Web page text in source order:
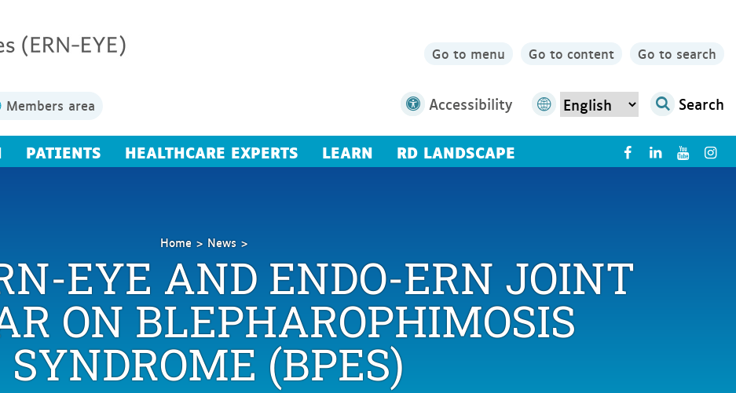
Go to menu Go to content Go to search
Members area Accessibility Search
PATIENTS HEALTHCARE EXPERTS LEARN RD LANDSCAPE X
Home
News
ERN-
EYE
and
Endo-
ERN
joint
webinar
EYE AND ENDO-ERN JOINT
ON BLEPHAROPHIMOSIS
SYNDROME (BPES)